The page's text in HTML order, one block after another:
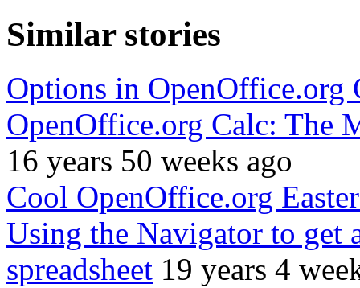
Similar stories
Options in OpenOffice.org
OpenOffice.org Calc: The
16 years 50 weeks ago
Cool OpenOffice.org
Using the Navigator to get
spreadsheet 19 years 4